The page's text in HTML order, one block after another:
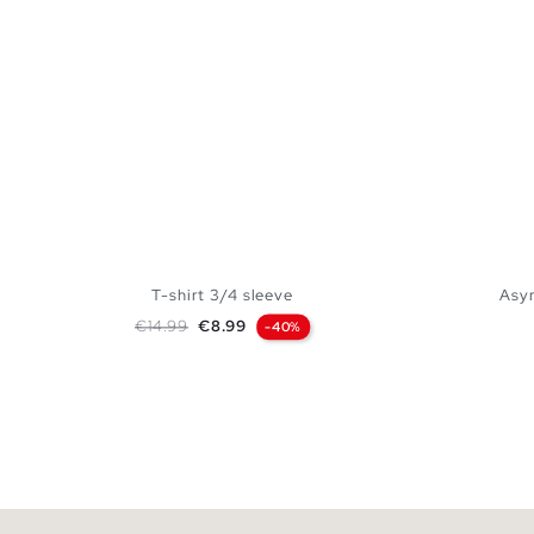
T-shirt 3/4 sleeve
Regular price
€14.99 Price
€8.99 -40%